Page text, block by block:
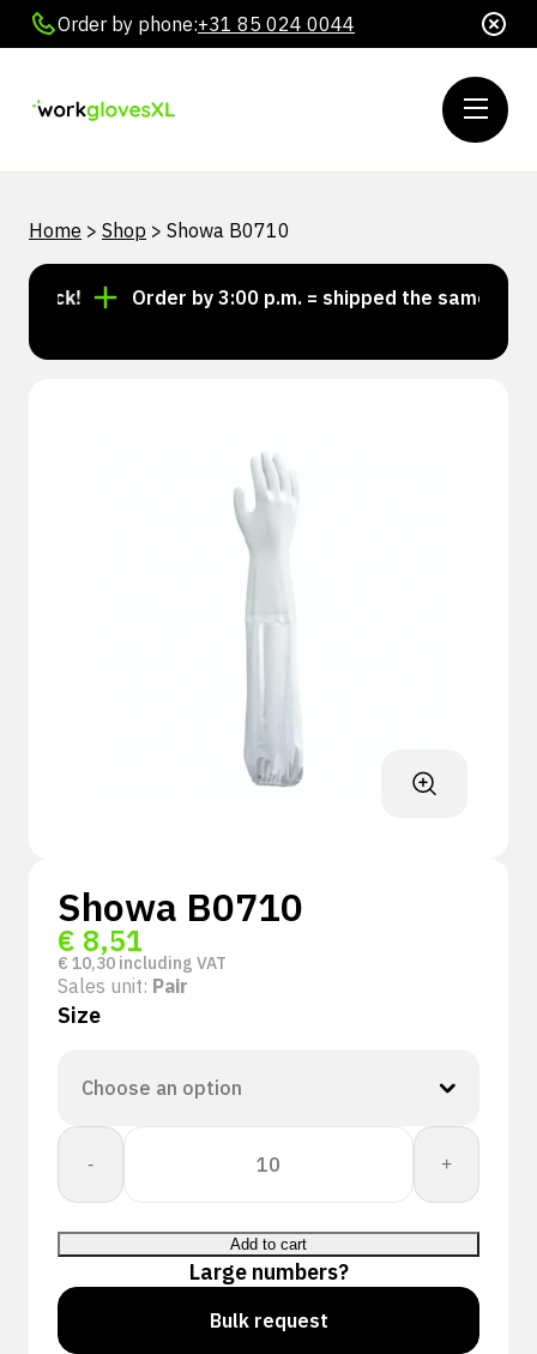
Order by phone:+31 85 024 0044
Home > Shop > Showa B0710
Order by 3:00 p.m. = shipped the same day
Showa B0710
€ 8,51
€ 10,30 including VAT
Sales unit: Pair
Size
-
Showa
B0710
quantity
+
Add to cart
Large numbers?
Bulk request